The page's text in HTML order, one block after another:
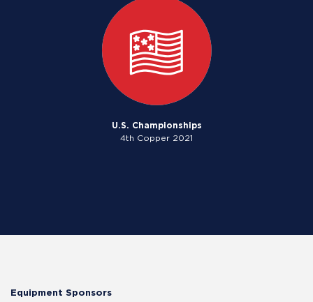
U.S. Championships
4th Copper 2021
Equipment Sponsors